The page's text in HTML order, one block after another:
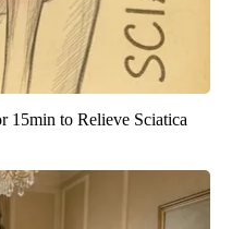
15min to Relieve Sciatica